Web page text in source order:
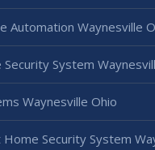
Automation Waynesville
System
Waynesville Ohio
Home Security System